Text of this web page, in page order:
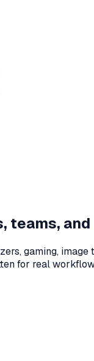
teams,
gaming,
for real